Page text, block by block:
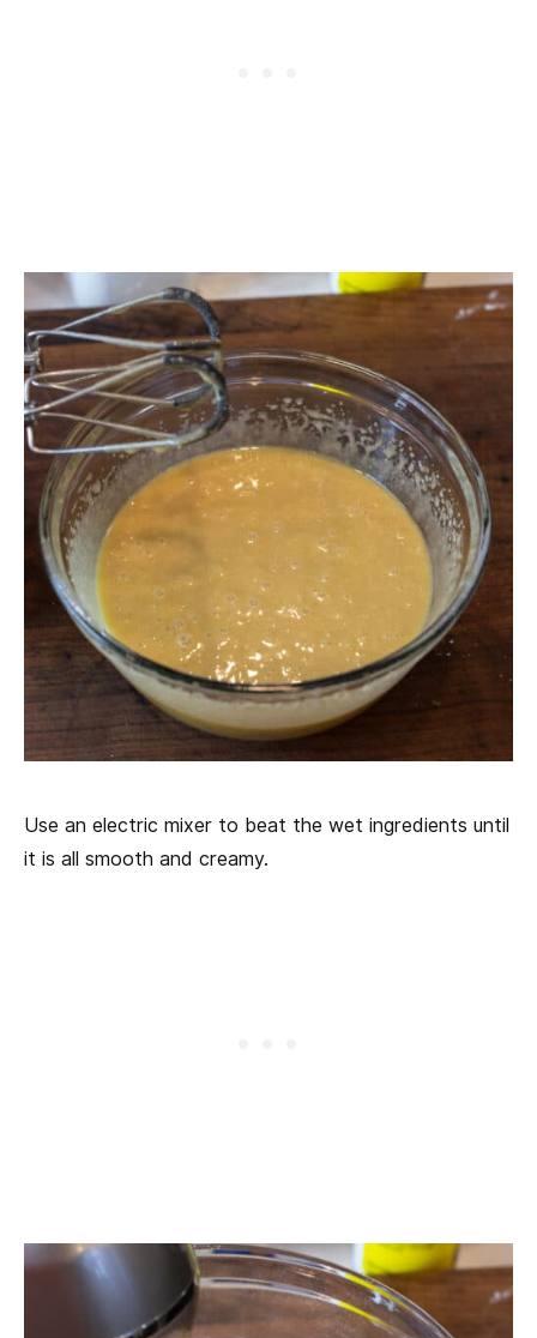
Use an electric mixer to beat the wet ingredients until
it is all smooth and creamy.